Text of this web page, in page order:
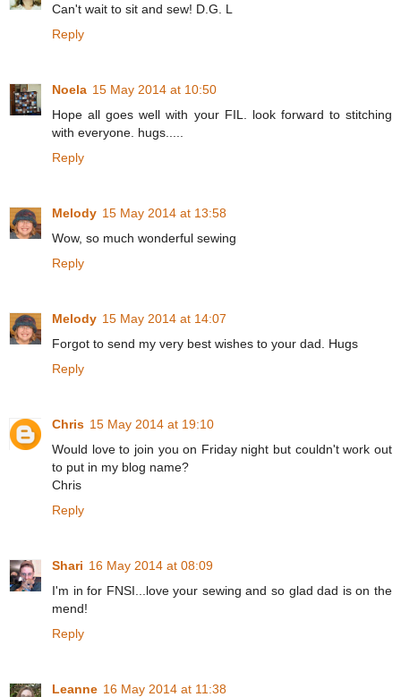
Can't wait to sit and sew! D.G. L
Reply
Noela 15 May 2014 at 10:50
Hope all goes well with your FIL. look forward to stitching
with everyone. hugs.....
Reply
Melody 15 May 2014 at 13:58
Wow, so much wonderful sewing
Reply
Melody 15 May 2014 at 14:07
Forgot to send my very best wishes to your dad. Hugs
Reply
Chris 15 May 2014 at 19:10
Would love to join you on Friday night but couldn't work out
to put in my blog name?
Chris
Reply
Shari 16 May 2014 at 08:09
I'm in for FNSI...love your sewing and so glad dad is on the
mend!
Reply
Leanne 16 May 2014 at 11:38